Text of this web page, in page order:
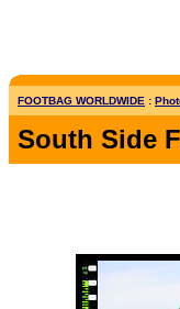
FOOTBAG WORLDWIDE :
South Side